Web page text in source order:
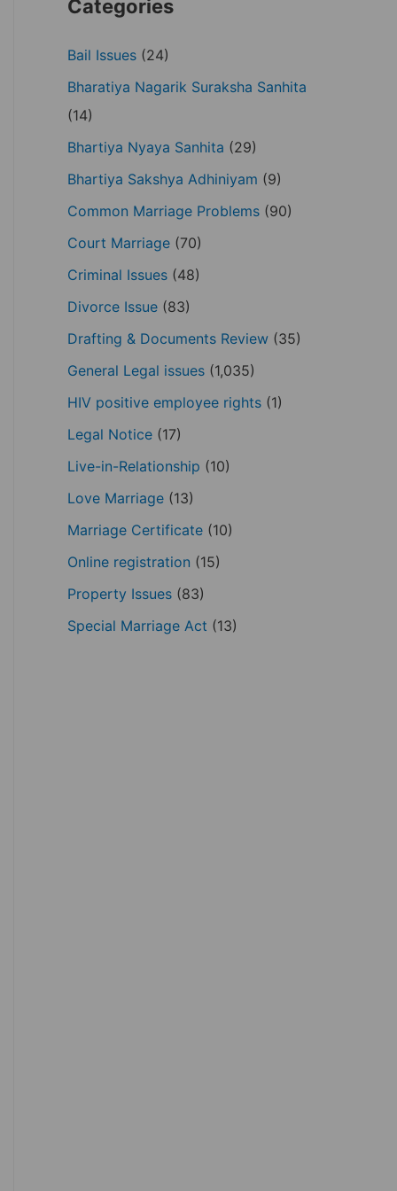
Categories
Bail Issues (24)
Bharatiya Nagarik Suraksha Sanhita
(14)
Bhartiya Nyaya Sanhita (29)
Bhartiya Sakshya Adhiniyam (9)
Common Marriage Problems (90)
Court Marriage (70)
Criminal Issues (48)
Divorce Issue (83)
Drafting & Documents Review (35)
General Legal issues (1,035)
HIV positive employee rights (1)
Legal Notice (17)
Live-in-Relationship (10)
Love Marriage (13)
Marriage Certificate (10)
Online registration (15)
Property Issues (83)
Special Marriage Act (13)